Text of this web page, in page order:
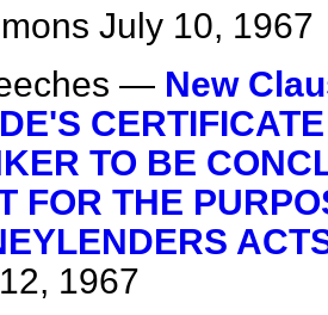
July 10, 1967
— New
TO BE
FOR THE
1967